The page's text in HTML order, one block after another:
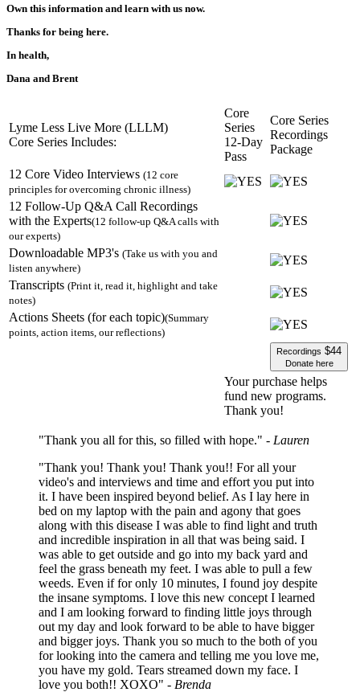
Own this information and learn with us now.
Thanks for being here.
In health,
Dana and Brent
Lyme Less Live More (LLLM)
Core Series Includes:
Core
Series
12-Day
Pass
Core Series
Recordings
Package
12 Core Video Interviews (12 core
principles for overcoming chronic illness)
12 Follow-Up Q&A Call Recordings
with the Experts(12 follow-up Q&A calls with
our experts)
Downloadable MP3's (Take us with you and
listen anywhere)
Transcripts (Print it, read it, highlight and take
notes)
Actions Sheets (for each topic)(Summary
points, action items, our reflections)
Recordings $44
Donate here
Your purchase helps
fund new programs.
Thank you!
"Thank you all for this, so filled with hope." - Lauren
"Thank you! Thank you! Thank you!! For all your
video's and interviews and time and effort you put into
it. I have been inspired beyond belief. As I lay here in
bed on my laptop with the pain and agony that goes
along with this disease I was able to find light and truth
and incredible inspiration in all that was being said. I
was able to get outside and go into my back yard and
feel the grass beneath my feet. I was able to pull a few
weeds. Even if for only 10 minutes, I found joy despite
the insane symptoms. I love this new concept I learned
and I am looking forward to finding little joys through
out my day and look forward to be able to have bigger
and bigger joys. Thank you so much to the both of you
for looking into the camera and telling me you love me,
you have my gold. Tears streamed down my face. I
love you both!! XOXO" - Brenda